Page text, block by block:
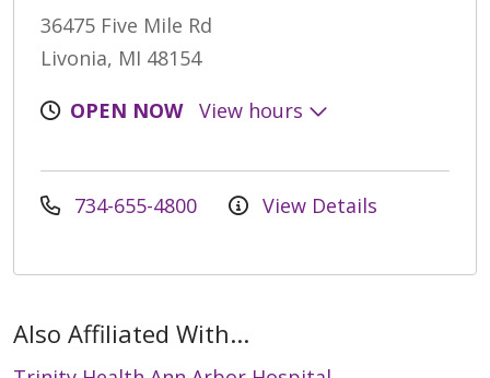
36475 Five Mile Rd
Livonia, MI 48154
OPEN NOW
View hours
734-655-4800 View Details
Also Affiliated With...